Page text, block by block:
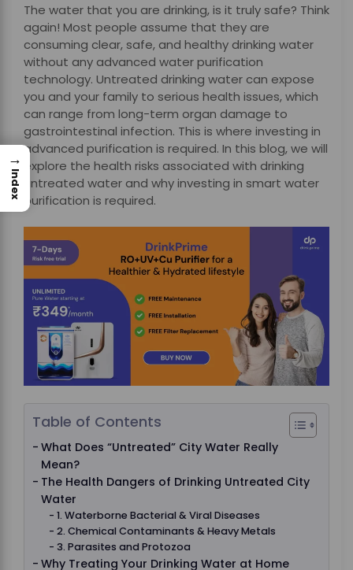
The water that you are drinking, is it truly safe? Think
again! Most people assume that they are
consuming clear, safe, and healthy drinking water
without any advanced water purification
technology. Untreated drinking water can expose
you and your family to serious health issues, which
can range from long-term organ damage to
gastrointestinal infection. This is where investing in
advanced purification is required. In this blog, we will
explore the health risks associated with drinking
untreated water and why investing in smart water
purification is required.
Table of Contents
What Does “Untreated” City Water Really
Mean?
The Health Dangers of Drinking Untreated City
Water
1. Waterborne Bacterial & Viral Diseases
2. Chemical Contaminants & Heavy Metals
3. Parasites and Protozoa
Why Treating Your Drinking Water at Home
→
Index